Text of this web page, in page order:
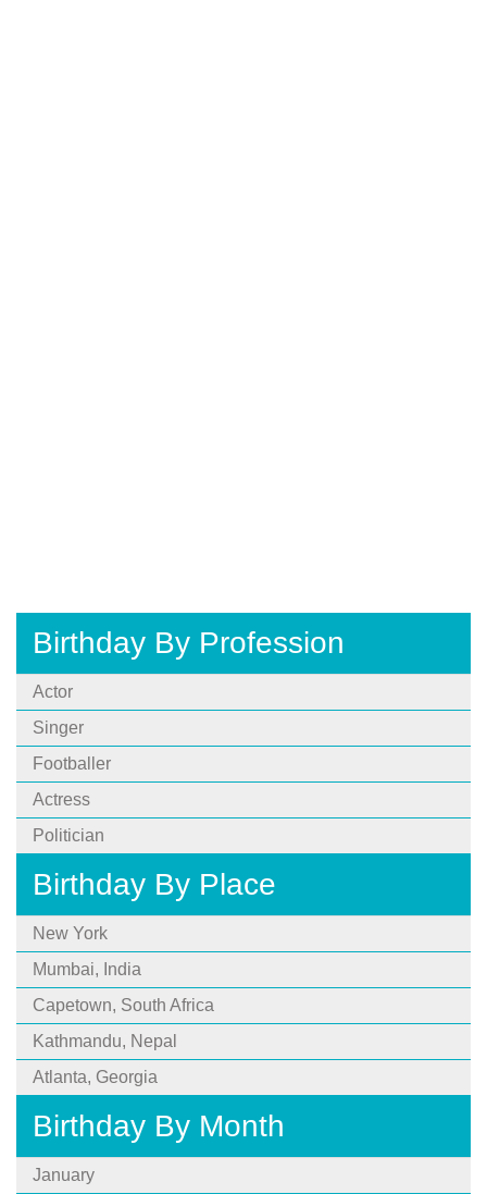
Birthday By Profession
Actor
Singer
Footballer
Actress
Politician
Birthday By Place
New York
Mumbai, India
Capetown, South Africa
Kathmandu, Nepal
Atlanta, Georgia
Birthday By Month
January